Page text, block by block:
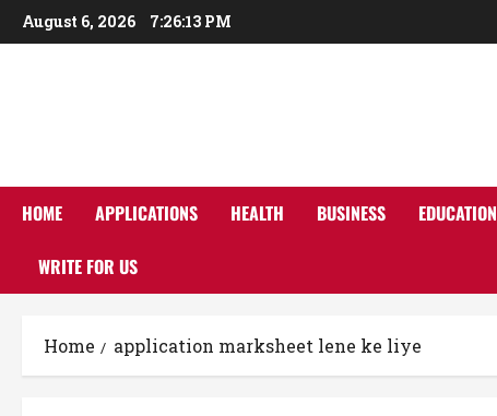
Skip
to
August 6, 2026 7:26:14 PM
HOME APPLICATIONS HEALTH BUSINESS EDUCATION
WRITE FOR US
Home application marksheet lene ke liye